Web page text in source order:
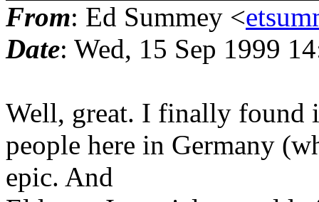
From: Ed Summey <
Date: Wed, 15 Sep 1999
Well, great. I finally found
people here in Germany
epic. And